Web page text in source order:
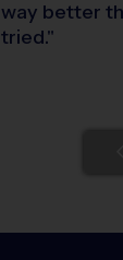
way better
tried."